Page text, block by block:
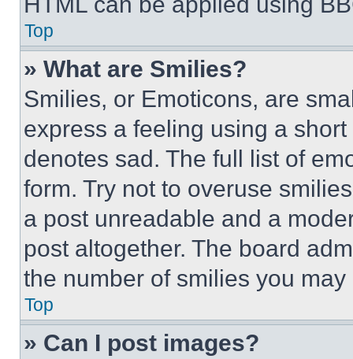
Top
» What are Smilies?
Smilies, or Emoticons, are
express a feeling using a
denotes sad. The full list of
form. Try not to overuse
a post unreadable and a
post altogether. The board
the number of smilies you
Top
» Can I post images?